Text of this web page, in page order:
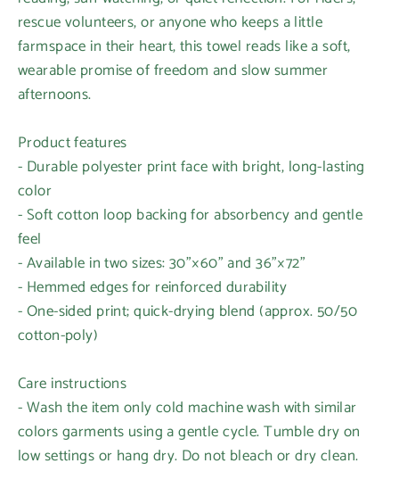
rescue volunteers, or anyone who keeps a little
farmspace in their heart, this towel reads like a soft,
wearable promise of freedom and slow summer
afternoons.
Product features
- Durable polyester print face with bright, long-lasting
color
- Soft cotton loop backing for absorbency and gentle
feel
- Available in two sizes: 30"×60" and 36"×72"
- Hemmed edges for reinforced durability
- One-sided print; quick-drying blend (approx. 50/50
cotton-poly)
Care instructions
- Wash the item only cold machine wash with similar
colors garments using a gentle cycle. Tumble dry on
low settings or hang dry. Do not bleach or dry clean.